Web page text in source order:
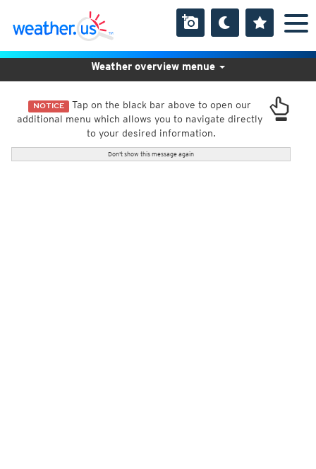
NOTICE Tap on the black bar above to open our
additional menu which allows you to navigate directly
to your desired information.
Don't show this message again
Weather overview menue